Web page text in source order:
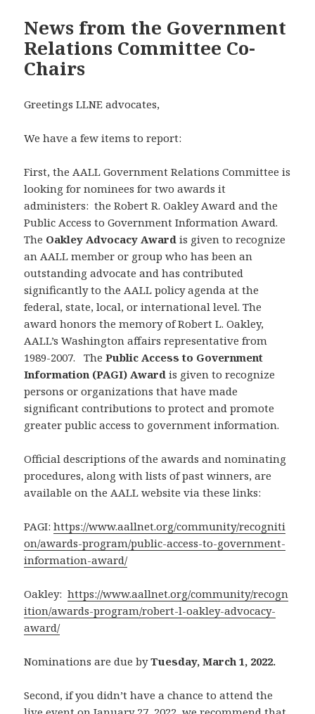
News from the Government
Relations Committee Co-
Chairs
Greetings LLNE advocates,
We have a few items to report:
First, the AALL Government Relations Committee is
looking for nominees for two awards it
administers: the Robert R. Oakley Award and the
Public Access to Government Information Award.
The Oakley Advocacy Award is given to recognize
an AALL member or group who has been an
outstanding advocate and has contributed
significantly to the AALL policy agenda at the
federal, state, local, or international level. The
award honors the memory of Robert L. Oakley,
AALL’s Washington affairs representative from
1989-2007. ThePublic Access to Government
Information (PAGI) Award is given to recognize
persons or organizations that have made
significant contributions to protect and promote
greater public access to government information.
Official descriptions of the awards and nominating
procedures, along with lists of past winners, are
available on the AALL website via these links:
PAGI:https://www.aallnet.org/community/recogniti
on/awards-program/public-access-to-government-
information-award/
Oakley:https://www.aallnet.org/community/recogn
ition/awards-program/robert-l-oakley-advocacy-
award/
Nominations are due byTuesday, March 1, 2022.
Second, if you didn’t have a chance to attend the